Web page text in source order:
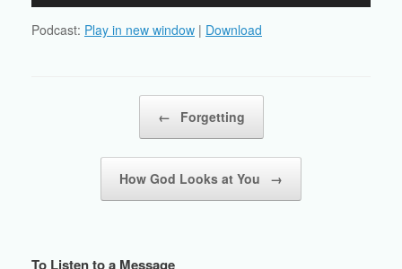
Podcast: Play in new window | Download
← Forgetting
How God Looks at You →
To Listen to a Message